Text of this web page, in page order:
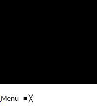
Menu ≡╳